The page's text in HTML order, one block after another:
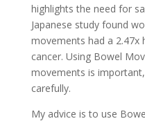
highlights the need for
Japanese study found
movements had a 2.47x
cancer. Using Bowel
movements is
carefully.
My advice is to use